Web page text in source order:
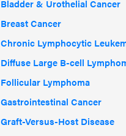
Bladder & Urothelial Cancer
Breast Cancer
Chronic Lymphocytic
Diffuse Large B-cell
Follicular Lymphoma
Gastrointestinal Cancer
Graft-Versus-Host Disease